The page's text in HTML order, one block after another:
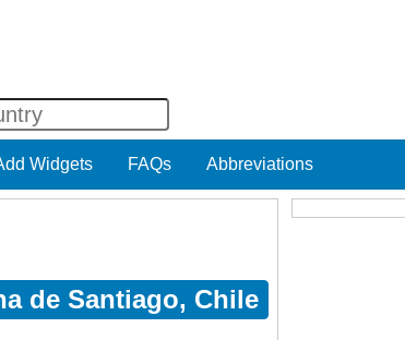
Widgets FAQs Abbreviations
de Santiago, Chile